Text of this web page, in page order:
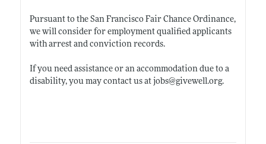
Pursuant to the San Francisco Fair Chance Ordinance,
we will consider for employment qualified applicants
with arrest and conviction records.
If you need assistance or an accommodation due to a
disability, you may contact us at jobs@givewell.org.